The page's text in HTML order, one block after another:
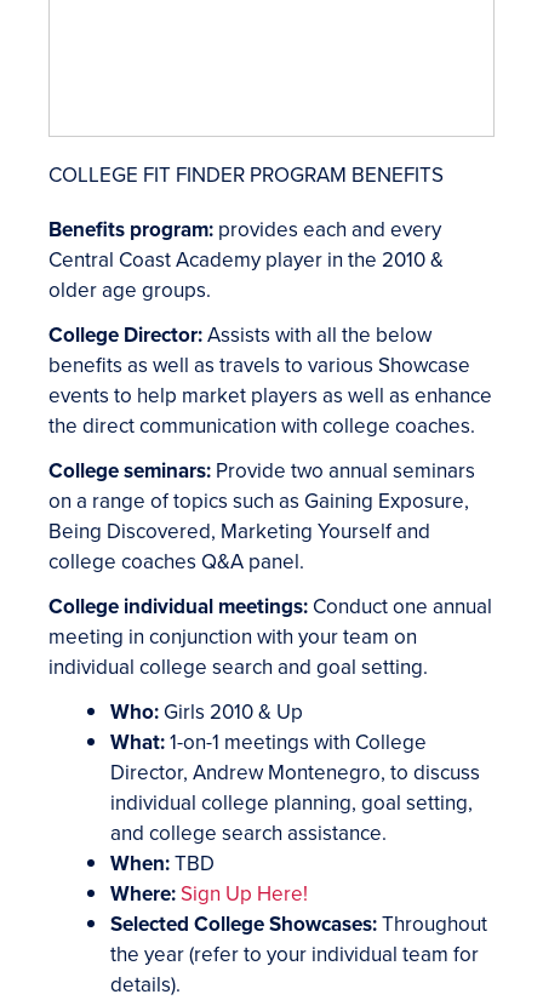
COLLEGE FIT FINDER PROGRAM BENEFITS
Benefits program: provides each and every
Central Coast Academy player in the 2010 &
older age groups.
College Director:Assists with all the below
benefits as well as travels to various Showcase
events to help market players as well as enhance
the direct communication with college coaches.
College seminars: Provide two annual seminars
on a range of topics such as Gaining Exposure,
Being Discovered, Marketing Yourself and
college coaches Q&A panel.
College individual meetings: Conduct one annual
meeting in conjunction with your team on
individual college search and goal setting.
Who: Girls 2010 & Up
What:1-on-1 meetings with College
Director, Andrew Montenegro, to discuss
individual college planning, goal setting,
and college search assistance.
When:TBD
Where:Sign Up Here!
Selected College Showcases:Throughout
the year (refer to your individual team for
details).